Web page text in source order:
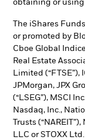
obtaining or
The iShares
or promoted by
Cboe Global
Real Estate
Limited (“FTSE”),
JPMorgan, JPX
(“LSEG”), MSCI
Nasdaq, Inc.,
Trusts
LLC or STOXX